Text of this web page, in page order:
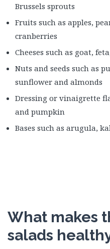
Brussels sprouts
Fruits such as apples,
cranberries
Cheeses such as goat,
Nuts and seeds such as
sunflower and almonds
Dressing or vinaigrette
and pumpkin
Bases such as arugula,
What makes
salads